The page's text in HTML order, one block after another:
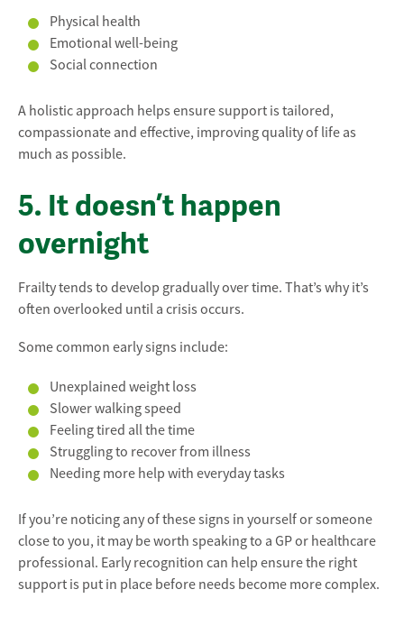
Physical health
Emotional well-being
Social connection
A holistic approach helps ensure support is tailored,
compassionate and effective, improving quality of life as
much as possible.
5. It doesn’t happen
overnight
Frailty tends to develop gradually over time. That’s why it’s
often overlooked until a crisis occurs.
Some common early signs include:
Unexplained weight loss
Slower walking speed
Feeling tired all the time
Struggling to recover from illness
Needing more help with everyday tasks
If you’re noticing any of these signs in yourself or someone
close to you, it may be worth speaking to a GP or healthcare
professional. Early recognition can help ensure the right
support is put in place before needs become more complex.